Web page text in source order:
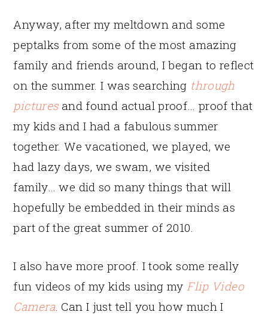
Anyway, after my meltdown and some
peptalks from some of the most amazing
family and friends around, I began to reflect
on the summer. I was searching through
picturesand found actual proof… proof that
my kids and I had a fabulous summer
together. We vacationed, we played, we
had lazy days, we swam, we visited
family… we did so many things that will
hopefully be embedded in their minds as
part of the great summer of 2010.
I also have more proof. I took some really
fun videos of my kids using my Flip Video
Camera. Can I just tell you how much I